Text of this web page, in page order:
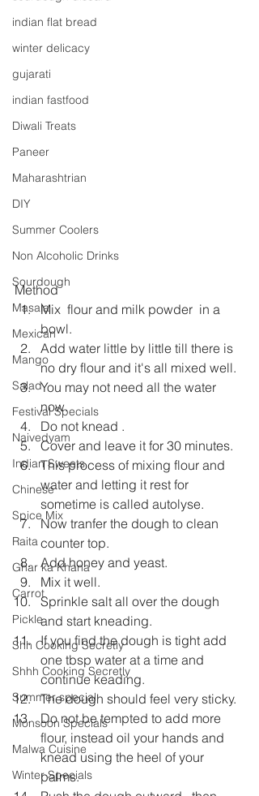
indian flat bread
winter delicacy
gujarati
indian fastfood
Diwali Treats
Paneer
Maharashtrian
DIY
Summer Coolers
Non Alcoholic Drinks
Sourdough
Masala
Mexican
Mango
Salad
Festival Specials
Naivedyam
Indian Sweets
Chinese
Spice Mix
Raita
Ghar ka Khana
Carrot
Pickle
Shh Cooking Secretly
Shhh Cooking Secretly
Summer special
Monsoon Specials
Malwa Cuisine
Winter Specials
Method
Mix  flour and milk powder  in a
bowl.
Add water little by little till there is
no dry flour and it's all mixed well.
You may not need all the water
now.
Do not knead .
Cover and leave it for 30 minutes.
This process of mixing flour and
water and letting it rest for
sometime is called autolyse.
Now tranfer the dough to clean
counter top.
Add honey and yeast.
Mix it well.
Sprinkle salt all over the dough
and start kneading.
If you find the dough is tight add
one tbsp water at a time and
continue keading.
The dough should feel very sticky.
Do not be tempted to add more
flour, instead oil your hands and
knead using the heel of your
palms.